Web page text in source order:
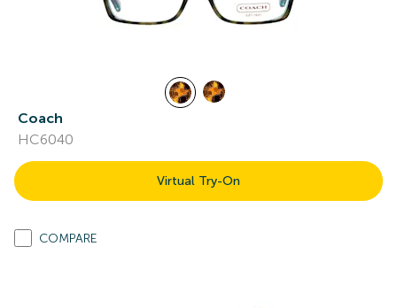
Coach
HC6040
Virtual Try-On
COMPARE